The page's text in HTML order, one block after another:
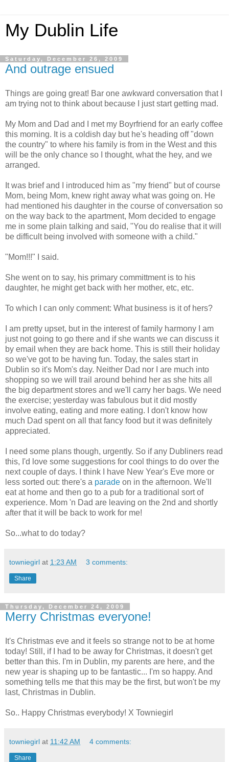
My Dublin Life
Saturday, December 26, 2009
And outrage ensued
Things are going great! Bar one awkward conversation that I
am trying not to think about because I just start getting mad.
My Mom and Dad and I met my Boyrfriend for an early coffee
this morning. It is a coldish day but he's heading off "down
the country" to where his family is from in the West and this
will be the only chance so I thought, what the hey, and we
arranged.
It was brief and I introduced him as "my friend" but of course
Mom, being Mom, knew right away what was going on. He
had mentioned his daughter in the course of conversation so
on the way back to the apartment, Mom decided to engage
me in some plain talking and said, "You do realise that it will
be difficult being involved with someone with a child."
"Mom!!!" I said.
She went on to say, his primary committment is to his
daughter, he might get back with her mother, etc, etc.
To which I can only comment: What business is it of hers?
I am pretty upset, but in the interest of family harmony I am
just not going to go there and if she wants we can discuss it
by email when they are back home. This is still their holiday
so we've got to be having fun. Today, the sales start in
Dublin so it's Mom's day. Neither Dad nor I are much into
shopping so we will trail around behind her as she hits all
the big department stores and we'll carry her bags. We need
the exercise; yesterday was fabulous but it did mostly
involve eating, eating and more eating. I don't know how
much Dad spent on all that fancy food but it was definitely
appreciated.
I need some plans though, urgently. So if any Dubliners read
this, I'd love some suggestions for cool things to do over the
next couple of days. I think I have New Year's Eve more or
less sorted out: there's a parade on in the afternoon. We'll
eat at home and then go to a pub for a traditional sort of
experience. Mom 'n Dad are leaving on the 2nd and shortly
after that it will be back to work for me!
So...what to do today?
towniegirl at 1:23 AM 3 comments:
Share
Thursday, December 24, 2009
Merry Christmas everyone!
It's Christmas eve and it feels so strange not to be at home
today! Still, if I had to be away for Christmas, it doesn't get
better than this. I'm in Dublin, my parents are here, and the
new year is shaping up to be fantastic... I'm so happy. And
something tells me that this may be the first, but won't be my
last, Christmas in Dublin.
So.. Happy Christmas everybody! X Towniegirl
towniegirl at 11:42 AM 4 comments:
Share